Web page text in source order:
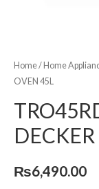
Home/Home
OVEN 45L
₨6,490.00